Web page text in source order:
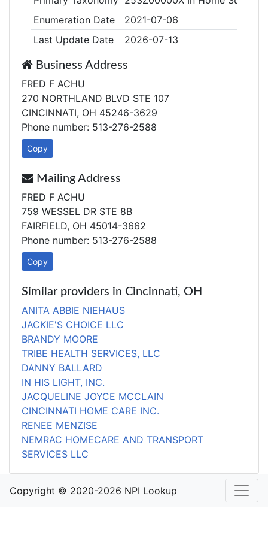
Enumeration Date
2021-07-06
Last Update Date
2026-07-13
Business Address
FRED F ACHU
270 NORTHLAND BLVD STE 107
CINCINNATI, OH 45246-3629
Phone number: 513-276-2588
Copy
Mailing Address
FRED F ACHU
759 WESSEL DR STE 8B
FAIRFIELD, OH 45014-3662
Phone number: 513-276-2588
Copy
Similar providers in Cincinnati, OH
ANITA ABBIE NIEHAUS
JACKIE'S CHOICE LLC
BRANDY MOORE
TRIBE HEALTH SERVICES, LLC
DANNY BALLARD
IN HIS LIGHT, INC.
JACQUELINE JOYCE MCCLAIN
CINCINNATI HOME CARE INC.
RENEE MENZISE
NEMRAC HOMECARE AND TRANSPORT
SERVICES LLC
Copyright © 2020-2026 NPI Lookup